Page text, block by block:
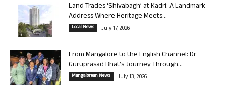
Land Trades ‘Shivabagh’ at Kadri: A Landmark
Address Where Heritage Meets...
Local News July 17, 2026
From Mangalore to the English Channel: Dr
Guruprasad Bhat’s Journey Through...
Mangalorean News July 13, 2026